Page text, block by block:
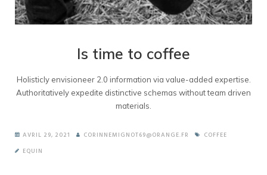
Is time to coffee
Holisticly envisioneer 2.0 information via value-added expertise.
Authoritatively expedite distinctive schemas without team driven
materials.
AVRIL 29, 2021 CORINNEMIGNOT69@ORANGE.FR
COFFEE
EQUIN